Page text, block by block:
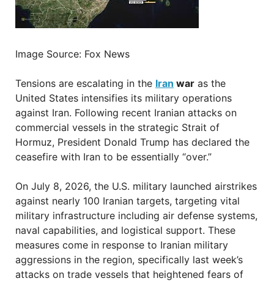
Image Source: Fox News
Tensions are escalating in the Iran war as the
United States intensifies its military operations
against Iran. Following recent Iranian attacks on
commercial vessels in the strategic Strait of
Hormuz, President Donald Trump has declared the
ceasefire with Iran to be essentially “over.”
On July 8, 2026, the U.S. military launched airstrikes
against nearly 100 Iranian targets, targeting vital
military infrastructure including air defense systems,
naval capabilities, and logistical support. These
measures come in response to Iranian military
aggressions in the region, specifically last week’s
attacks on trade vessels that heightened fears of